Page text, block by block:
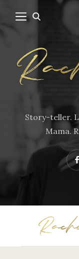
Story-teller.
Mama.